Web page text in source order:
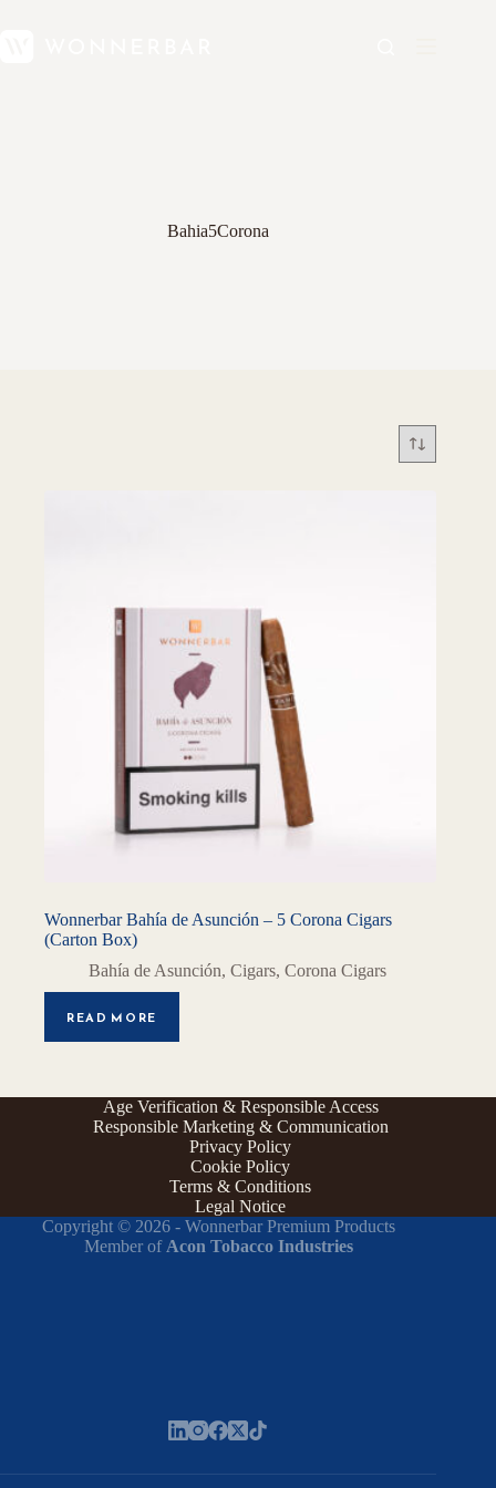
Bahia5Corona
Wonnerbar Bahía de Asunción – 5 Corona Cigars
(Carton Box)
Bahía de Asunción, Cigars, Corona Cigars
READ MORE
Age Verification & Responsible Access
Responsible Marketing & Communication
Privacy Policy
Cookie Policy
Terms & Conditions
Legal Notice
Copyright © 2026 - Wonnerbar Premium Products
Member of Acon Tobacco Industries